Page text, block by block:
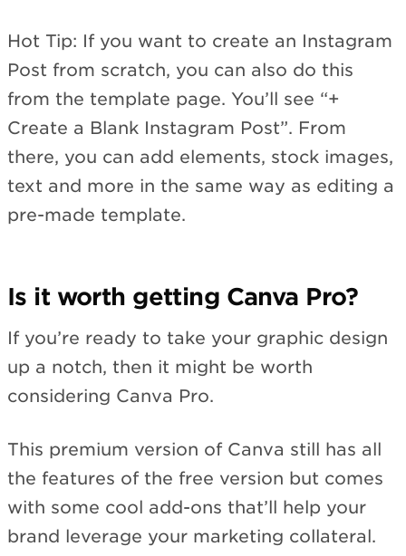
Hot Tip: If you want to create an Instagram
Post from scratch, you can also do this
from the template page. You’ll see “+
Create a Blank Instagram Post”. From
there, you can add elements, stock images,
text and more in the same way as editing a
pre-made template.
Is it worth getting Canva Pro?
If you’re ready to take your graphic design
up a notch, then it might be worth
considering Canva Pro.
This premium version of Canva still has all
the features of the free version but comes
with some cool add-ons that’ll help your
brand leverage your marketing collateral.